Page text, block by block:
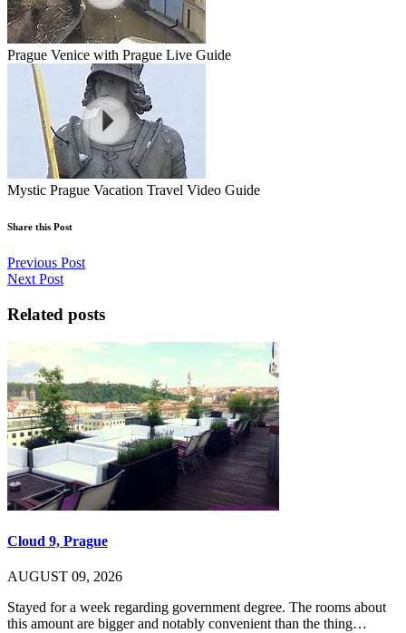
Prague Venice with Prague Live Guide
Mystic Prague Vacation Travel Video Guide
Share this Post
Previous Post
Next Post
Related posts
Cloud 9, Prague
AUGUST 09, 2026
Stayed for a week regarding government degree. The rooms about
this amount are bigger and notably convenient than the thing…